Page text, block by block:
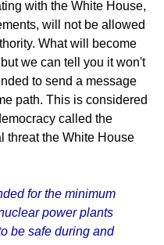
with the White House,
will not be allowed
What will become
we can tell you it won't
to send a message
path. This is considered
called the
threat the White House
for the minimum
power plants
be safe during and